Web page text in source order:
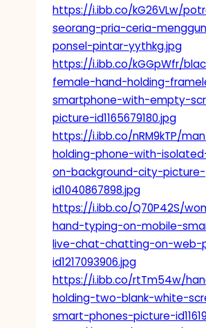
https://i.ibb.co/kG26VLw/
seorang-pria-ceria-
ponsel-pintar-yythkg.jpg
https://i.ibb.co/kGGpWfr/
female-hand-holding-
smartphone-with-empty-
picture-id1165679180.jpg
https://i.ibb.co/nRM9kTP/
holding-phone-with-
on-background-city-picture-
id1040867898.jpg
https://i.ibb.co/Q70P42S/
hand-typing-on-mobile-
live-chat-chatting-on-web-
id1217093906.jpg
https://i.ibb.co/rtTm54w/
holding-two-blank-white-
smart-phones-picture-